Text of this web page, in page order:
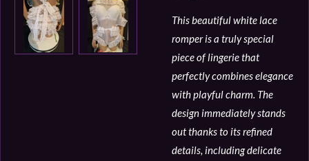
This beautiful white lace
romper is a truly special
piece of lingerie that
perfectly combines elegance
with playful charm. The
design immediately stands
out thanks to its refined
details, including delicate